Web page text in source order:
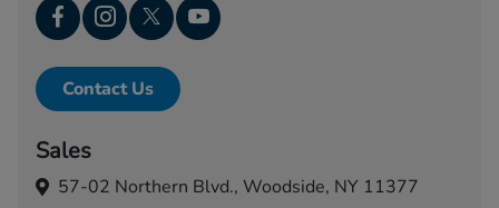
Contact Us
Sales
57-02 Northern Blvd., Woodside, NY 11377